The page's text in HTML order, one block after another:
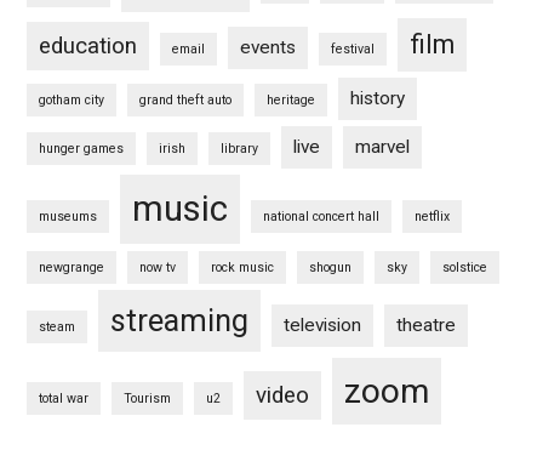
education email events festival film
gotham city grand theft auto heritage history
hunger games irish library live marvel
museums music national concert hall netflix
newgrange now tv rock music shogun sky solstice
steam streaming television theatre
total war Tourism u2 video zoom